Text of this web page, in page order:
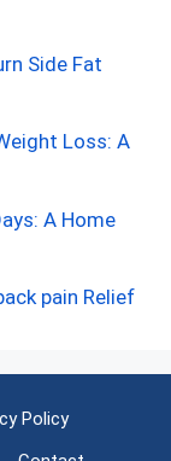
Side Fat
Loss: A
A Home
pain Relief
Policy